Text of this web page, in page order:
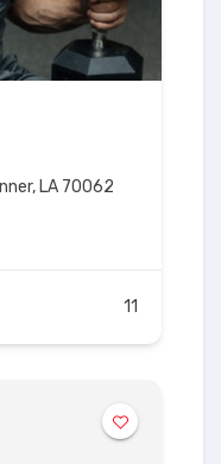
LA 70062
11